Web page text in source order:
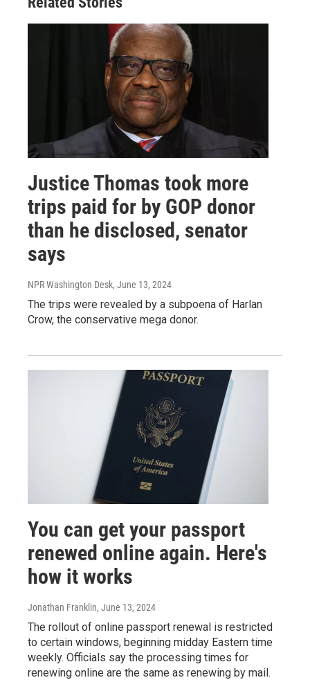
Justice Thomas took more
trips paid for by GOP donor
than he disclosed, senator
says
NPR Washington Desk, June 13, 2024
The trips were revealed by a subpoena of Harlan
Crow, the conservative mega donor.
You can get your passport
renewed online again. Here's
how it works
Jonathan Franklin, June 13, 2024
The rollout of online passport renewal is restricted
to certain windows, beginning midday Eastern time
weekly. Officials say the processing times for
renewing online are the same as renewing by mail.